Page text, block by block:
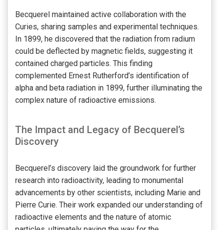
Becquerel maintained active collaboration with the
Curies, sharing samples and experimental techniques.
In 1899, he discovered that the radiation from radium
could be deflected by magnetic fields, suggesting it
contained charged particles. This finding
complemented Ernest Rutherford’s identification of
alpha and beta radiation in 1899, further illuminating the
complex nature of radioactive emissions.
The Impact and Legacy of Becquerel’s
Discovery
Becquerel’s discovery laid the groundwork for further
research into radioactivity, leading to monumental
advancements by other scientists, including Marie and
Pierre Curie. Their work expanded our understanding of
radioactive elements and the nature of atomic